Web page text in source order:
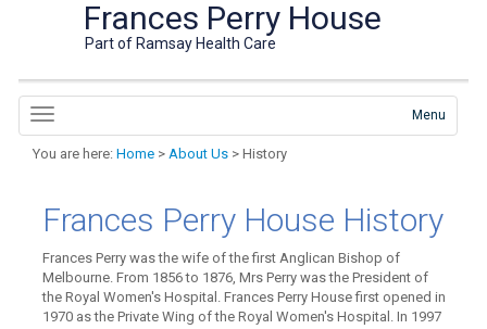
Frances Perry House
Part of Ramsay Health Care
Menu
You are here: Home > About Us > History
Frances Perry House History
Frances Perry was the wife of the first Anglican Bishop of
Melbourne. From 1856 to 1876, Mrs Perry was the President of
the Royal Women's Hospital. Frances Perry House first opened in
1970 as the Private Wing of the Royal Women's Hospital. In 1997